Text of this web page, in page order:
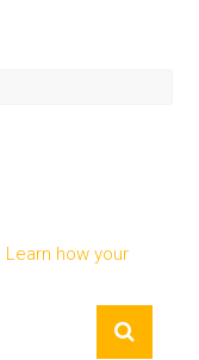
Learn how your